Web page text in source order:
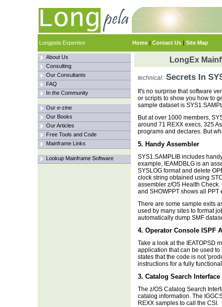
Longpela Expertise Home | Contact Us | Site Map
About Us
Consulting
Our Consultants
FAQ
In the Community
Our e-zine
Our Books
Our Articles
Free Tools and Code
Mainframe Links
Lookup Mainframe Software
LongEx
technical:Secrets In
It's no surprise that software
or scripts to show you how to
sample dataset is
But at over 1000 members,
around 71 REXX execs, 325
programs and declares. But
5. Handy Assembler
SYS1.SAMPLIB includes
example, IEAMDBLG is an
SYSLOG format and delete
clock string obtained using
assembler z/OS Health Check.
and SHOWPPT shows all PPT
There are some sample exits
used by many sites to format
automatically dump SMF
4. Operator Console ISPF
Take a look at the IEATOPSD
application that can be used
states that the code is not
instructions for a fully
3. Catalog Search Interface
The z/OS Catalog Search
catalog information. The
REXX samples to call the CSI.